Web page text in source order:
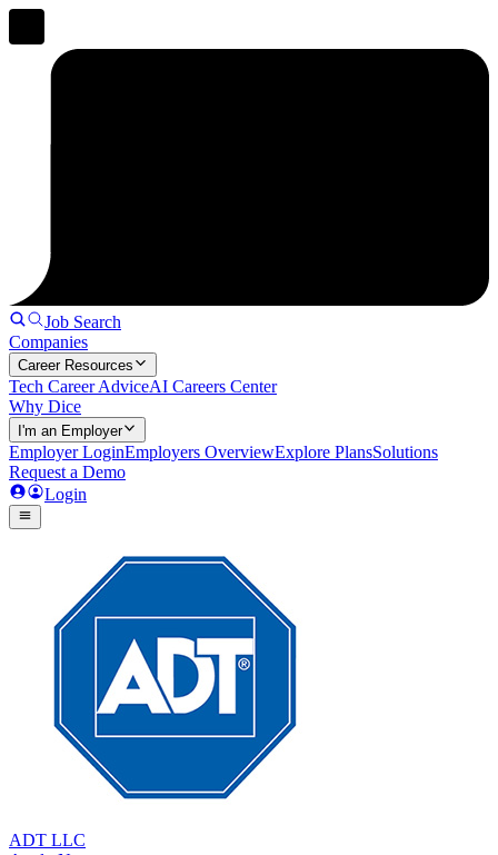
Job Search
Companies
Career Resources
Tech Career AdviceAI Careers Center
Why Dice
I'm an Employer
Employer LoginEmployers OverviewExplore PlansSolutions
Request a Demo
Login
ADT LLC